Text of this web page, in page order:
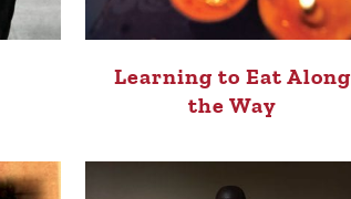
Learning to Eat Along
the Way